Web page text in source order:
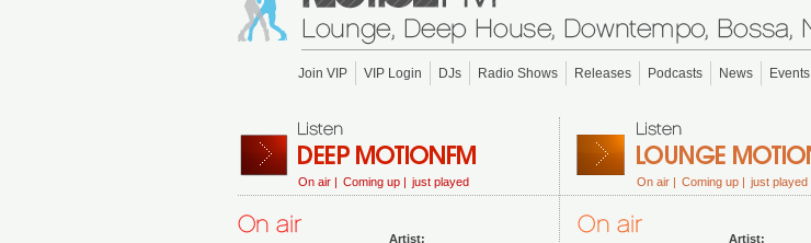
Join VIP VIP Login DJs Radio Shows Releases Podcasts News Events
On air | Coming up | just played On air | Coming up | just played